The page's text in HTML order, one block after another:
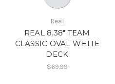
Real
REAL 8.38" TEAM
CLASSIC OVAL WHITE
DECK
$69.99